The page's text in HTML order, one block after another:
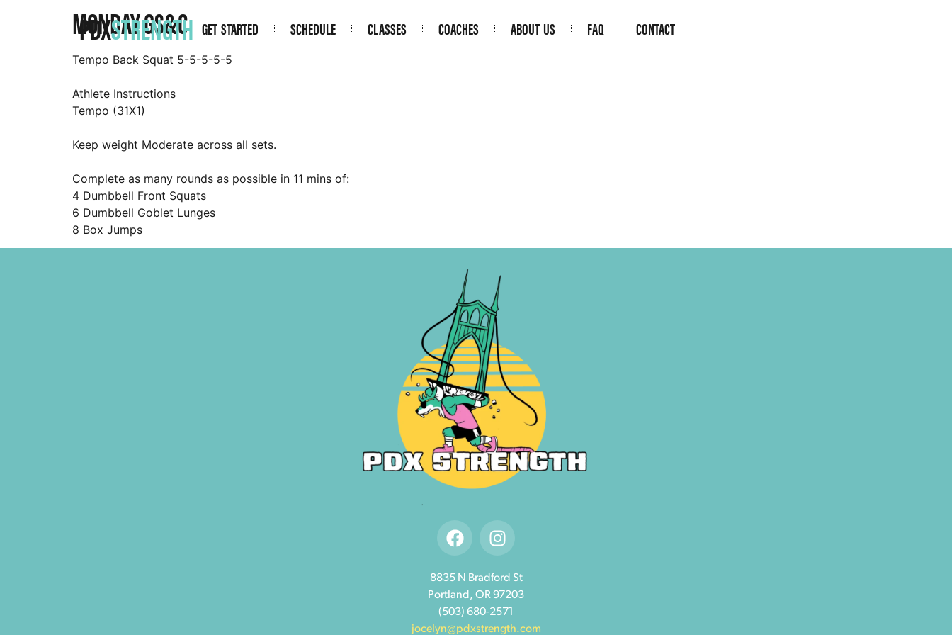
PDXSTRENGTH GET STARTED SCHEDULE CLASSES COACHES ABOUT US FAQ CONTACT
MONDAY GS&C
Tempo Back Squat 5-5-5-5-5
Athlete Instructions
Tempo (31X1)
Keep weight Moderate across all sets.
Complete as many rounds as possible in 11 mins of:
4 Dumbbell Front Squats
6 Dumbbell Goblet Lunges
8 Box Jumps
8835 N Bradford St
Portland, OR 97203
(503) 680-2571
jocelyn@pdxstrength.com